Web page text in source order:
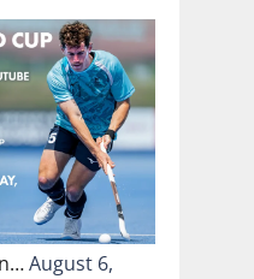
August 6,